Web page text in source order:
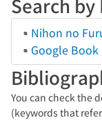
Search
Nihon no
Google Book
You can check the
(keywords that